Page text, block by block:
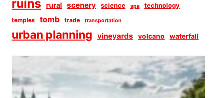
ruins
rural scenery science spa technology
temples tomb trade transportation
urban planning vineyards volcano waterfall